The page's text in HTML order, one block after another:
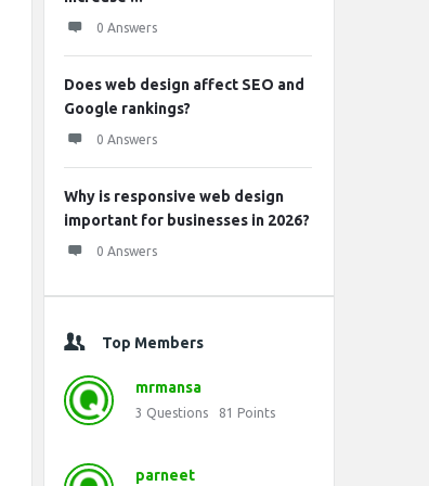
0 Answers
Does web design affect SEO and
Google rankings?
0 Answers
Why is responsive web design
important for businesses in 2026?
0 Answers
Top Members
mrmansa
3 Questions 81 Points
parneet